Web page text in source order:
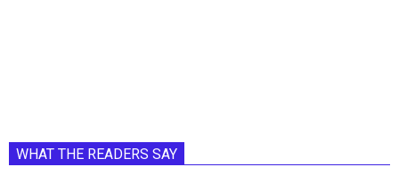
WHAT THE READERS SAY